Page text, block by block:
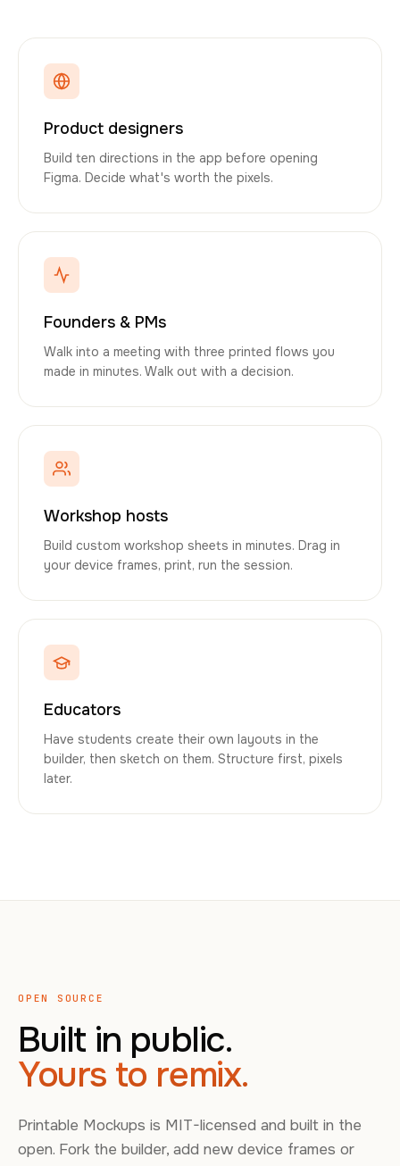
Product designers
Build ten directions in the app before opening
Figma. Decide what's worth the pixels.
Founders & PMs
Walk into a meeting with three printed flows you
made in minutes. Walk out with a decision.
Workshop hosts
Build custom workshop sheets in minutes. Drag in
your device frames, print, run the session.
Educators
Have students create their own layouts in the
builder, then sketch on them. Structure first, pixels
later.
OPEN SOURCE
Built in public.
Yours to remix.
Printable Mockups is MIT-licensed and built in the
open. Fork the builder, add new device frames or